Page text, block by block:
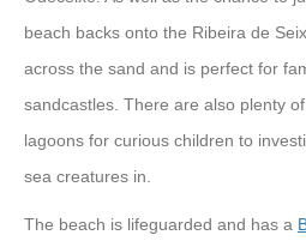
beach backs onto the Ribeira de
across the sand and is perfect for
sandcastles. There are also plenty
lagoons for curious children to
sea creatures in.
The beach is lifeguarded and has a